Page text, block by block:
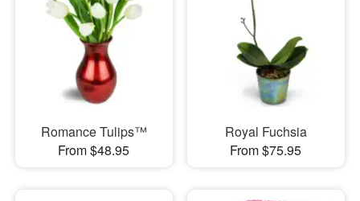
Romance Tulips™
From $48.95
Royal Fuchsia
From $75.95